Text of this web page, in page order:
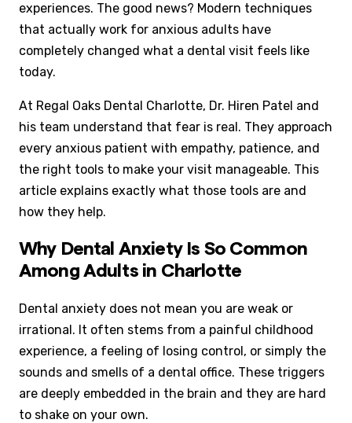
experiences. The good news? Modern techniques
that actually work for anxious adults have
completely changed what a dental visit feels like
today.
At Regal Oaks Dental Charlotte, Dr. Hiren Patel and
his team understand that fear is real. They approach
every anxious patient with empathy, patience, and
the right tools to make your visit manageable. This
article explains exactly what those tools are and
how they help.
Why Dental Anxiety Is So Common
Among Adults in Charlotte
Dental anxiety does not mean you are weak or
irrational. It often stems from a painful childhood
experience, a feeling of losing control, or simply the
sounds and smells of a dental office. These triggers
are deeply embedded in the brain and they are hard
to shake on your own.